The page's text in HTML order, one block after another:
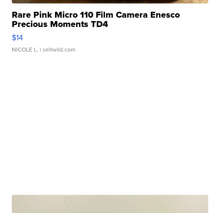
Rare Pink Micro 110 Film Camera Enesco
Precious Moments TD4
$14
NICOLE L. | sellwild.com